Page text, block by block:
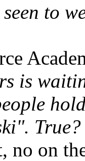
to
is
True?
no on